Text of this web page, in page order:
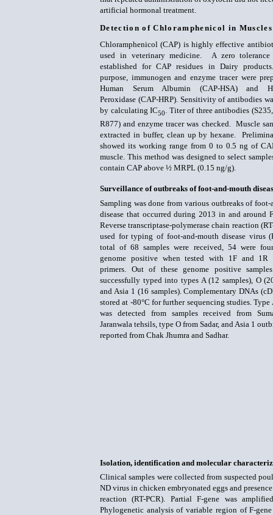
artificial hormonal treatment.
Detection of Chloramphenicol in
Chloramphenicol (CAP) is highly effective
used in veterinary medicine. A zero tolerance
established for CAP residues in Dairy
purpose, immunogen and enzyme tracer were
Human Serum Albumin (CAP-HSA) and
Peroxidase (CAP-HRP). Sensitivity of antibodies
by calculating IC50. Titer of three antibodies
R877) and enzyme tracer was checked. Muscle
extracted in buffer, clean up by hexane.
showed its working range from 0 to 0.5 ng of
muscle. This method was designed to select
contain CAP above ½ MRPL (0.15 ng/g).
Surveillance of outbreaks of foot-and-mouth
Sampling was done from various outbreaks of foot-
disease that occurred during 2013 in and around
Reverse transcriptase-polymerase chain reaction
used for typing of foot-and-mouth disease virus
total of 68 samples were received, 54 were
genome positive when tested with 1F and 1R
primers. Out of these genome positive
successfully typed into types A (12 samples), O
and Asia 1 (16 samples). Complementary DNAs
stored at -80°C for further sequencing studies. Type
was detected from samples received from
Jaranwala tehsils, type O from Sadar, and Asia 1
reported from Chak Jhumra and Sadhar.
Isolation, identification and molecular
Clinical samples were collected from suspected
ND virus in chicken embryonated eggs and
reaction (RT-PCR). Partial F-gene was
Phylogenetic analysis of variable region of F-